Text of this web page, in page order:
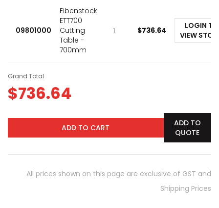
09801000
Eibenstock
ETT700
Cutting
Table -
700mm
1 $736.64
LOGIN TO
VIEW
Grand Total
$736.64
ADD TO CART
ADD TO
QUOTE
All prices shown on this page are exclusive of GST and
Shipping Prices